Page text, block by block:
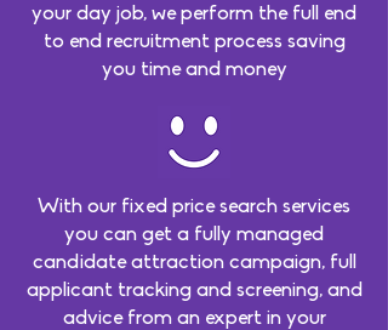
your day job, we perform the full end
to end recruitment process saving
you time and money
With our fixed price search services
you can get a fully managed
candidate attraction campaign, full
applicant tracking and screening, and
advice from an expert in your